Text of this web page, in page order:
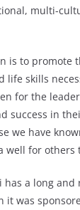
multi-
is to promote
life skills
for the
success in
we have
well for others
has a long
it was